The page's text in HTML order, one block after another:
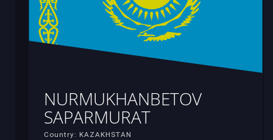
NURMUKHANBETOV
SAPARMURAT
Country: KAZAKHSTAN